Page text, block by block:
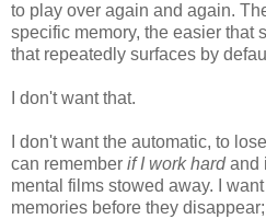
to play over again and again.
specific memory, the easier that
that repeatedly surfaces by
I don't want that.
I don't want the automatic, to
can remember if I work hardand
mental films stowed away. I
memories before they